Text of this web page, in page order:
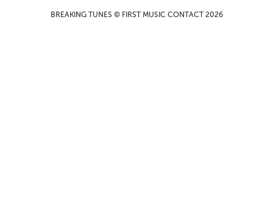
BREAKING TUNES © FIRST MUSIC CONTACT 2026